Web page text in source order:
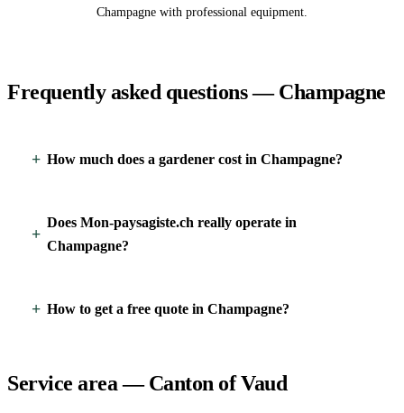
Champagne with professional equipment.
Frequently asked questions — Champagne
How much does a gardener cost in Champagne?
Does Mon-paysagiste.ch really operate in
Champagne?
How to get a free quote in Champagne?
Service area — Canton of Vaud